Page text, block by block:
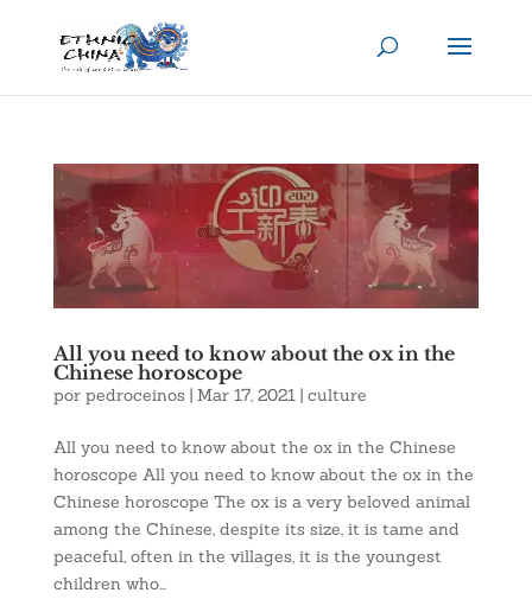
All you need to know about the ox in the
Chinese horoscope
por pedroceinos | Mar 17, 2021| culture
All you need to know about the ox in the Chinese
horoscope All you need to know about the ox in the
Chinese horoscope The ox is a very beloved animal
among the Chinese, despite its size, it is tame and
peaceful, often in the villages, it is the youngest
children who...